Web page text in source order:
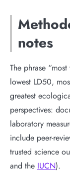
notes
The phrase
lowest LD50,
greatest
perspectives:
laboratory
include peer-
trusted science
and the IUCN).